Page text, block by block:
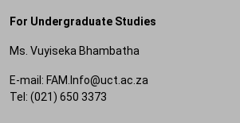
For Undergraduate Studies
Ms. Vuyiseka Bhambatha
E-mail: FAM.Info@uct.ac.za
Tel: (021) 650 3373